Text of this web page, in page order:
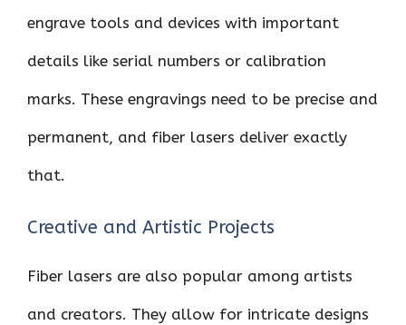
engrave tools and devices with important
details like serial numbers or calibration
marks. These engravings need to be precise and
permanent, and fiber lasers deliver exactly
that.
Creative and Artistic Projects
Fiber lasers are also popular among artists
and creators. They allow for intricate designs